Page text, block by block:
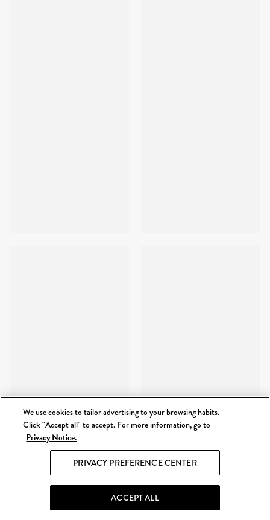
We use cookies to tailor advertising to your browsing habits.
Click "Accept all" to accept. For more information, go to
Privacy Notice.
PRIVACY PREFERENCE CENTER
ACCEPT ALL